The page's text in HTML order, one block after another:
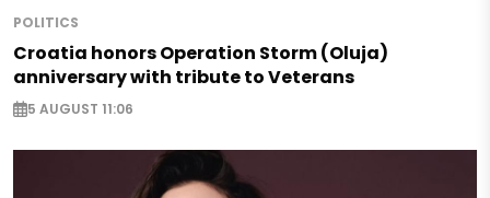
POLITICS
Croatia honors Operation Storm (Oluja)
anniversary with tribute to Veterans
5 AUGUST 11:06